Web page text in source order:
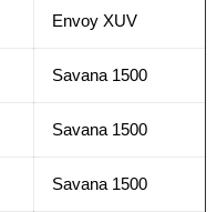
Envoy XUV
Savana 1500
Savana 1500
Savana 1500